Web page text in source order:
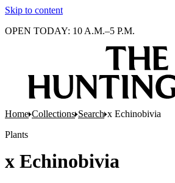
Skip to content
OPEN TODAY: 10 A.M.–5 P.M.
Home Collections Search x Echinobivia
Plants
x Echinobivia